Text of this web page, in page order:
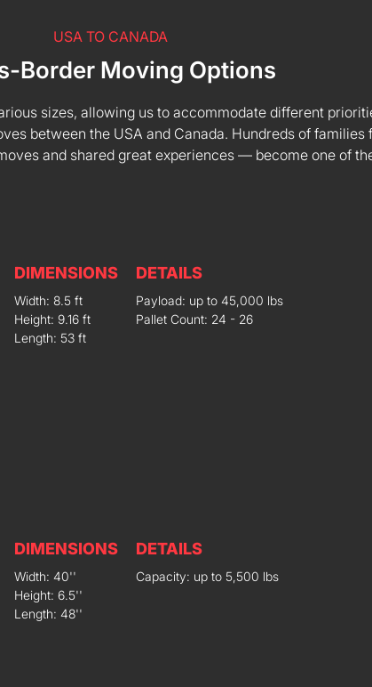
USA TO CANADA
Border Moving Options
sizes, allowing us to accommodate different
between the USA and Canada. Hundreds of families
and shared great experiences — become one of
DIMENSIONS
Width: 8.5 ft
Height: 9.16 ft
Length: 53 ft
DETAILS
Payload: up to 45,000 lbs
Pallet Count: 24 - 26
DIMENSIONS
Width: 40''
Height: 6.5''
Length: 48''
DETAILS
Capacity: up to 5,500 lbs